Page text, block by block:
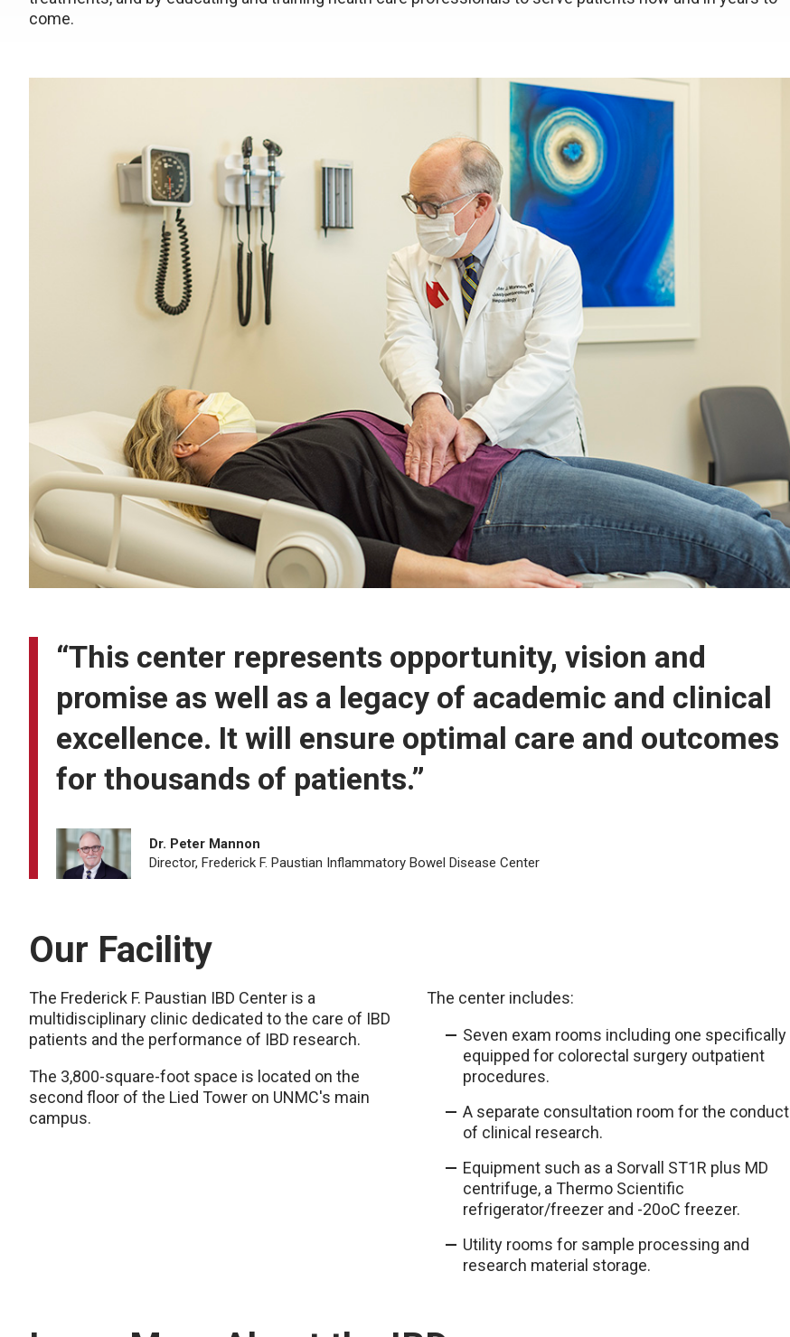
come.
“This center represents opportunity, vision and
promise as well as a legacy of academic and clinical
excellence. It will ensure optimal care and outcomes
for thousands of patients.”
Dr. Peter Mannon
Director, Frederick F. Paustian Inflammatory Bowel Disease Center
Our Facility
The Frederick F. Paustian IBD Center is a
multidisciplinary clinic dedicated to the care of IBD
patients and the performance of IBD research.
The 3,800-square-foot space is located on the
second floor of the Lied Tower on UNMC's main
campus.
The center includes:
Seven exam rooms including one specifically
equipped for colorectal surgery outpatient
procedures.
A separate consultation room for the conduct
of clinical research.
Equipment such as a Sorvall ST1R plus MD
centrifuge, a Thermo Scientific
refrigerator/freezer and -20oC freezer.
Utility rooms for sample processing and
research material storage.